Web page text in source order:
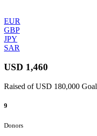
EUR
GBP
JPY
SAR
USD 1,460
Raised of USD 180,000 Goal
9
Donors